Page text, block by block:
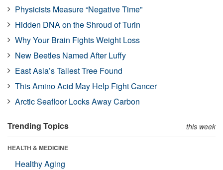
Physicists Measure “Negative Time”
Hidden DNA on the Shroud of Turin
Why Your Brain Fights Weight Loss
New Beetles Named After Luffy
East Asia’s Tallest Tree Found
This Amino Acid May Help Fight Cancer
Arctic Seafloor Locks Away Carbon
Trending Topics this week
HEALTH & MEDICINE
Healthy Aging